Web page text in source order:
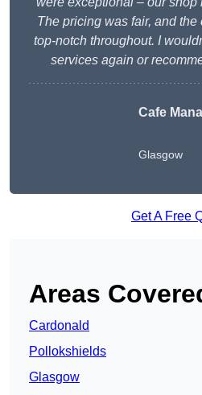
The pricing was fair, and
top-notch throughout. I
services again or
Cafe
Glasgow
Get A Free
Areas
Cardonald
Pollokshields
Glasgow